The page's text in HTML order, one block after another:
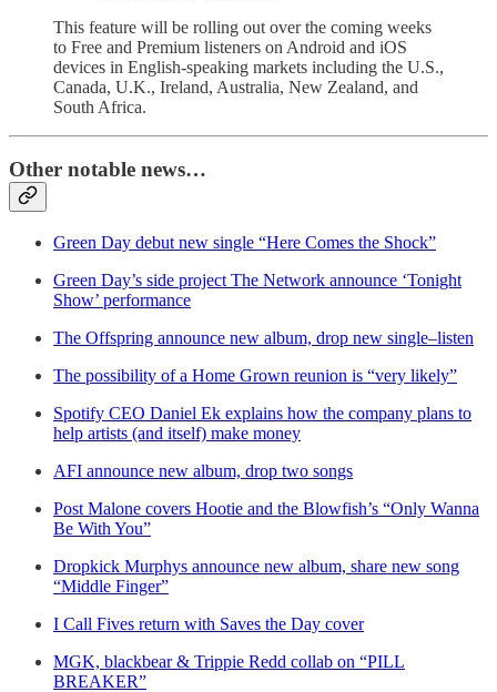
This feature will be rolling out over the coming weeks
to Free and Premium listeners on Android and iOS
devices in English-speaking markets including the U.S.,
Canada, U.K., Ireland, Australia, New Zealand, and
South Africa.
Other notable news…
Green Day debut new single “Here Comes the Shock”
Green Day’s side project The Network announce ‘Tonight
Show’ performance
The Offspring announce new album, drop new single–listen
The possibility of a Home Grown reunion is “very likely”
Spotify CEO Daniel Ek explains how the company plans to
help artists (and itself) make money
AFI announce new album, drop two songs
Post Malone covers Hootie and the Blowfish’s “Only Wanna
Be With You”
Dropkick Murphys announce new album, share new song
“Middle Finger”
I Call Fives return with Saves the Day cover
MGK, blackbear & Trippie Redd collab on “PILL
BREAKER”